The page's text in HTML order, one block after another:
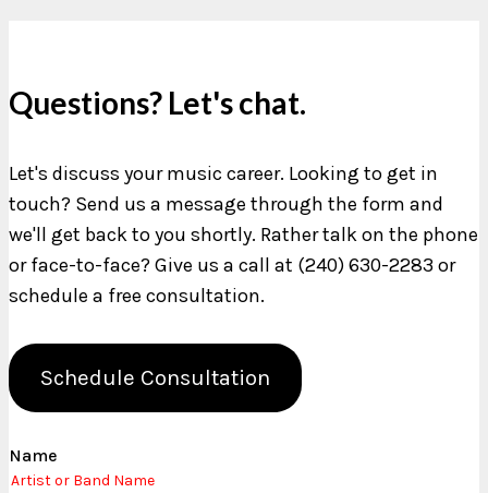
Questions? Let's chat.
Let's discuss your music career. Looking to get in
touch? Send us a message through the form and
we'll get back to you shortly. Rather talk on the phone
or face-to-face? Give us a call at (240) 630-2283 or
schedule a free consultation.
Schedule Consultation